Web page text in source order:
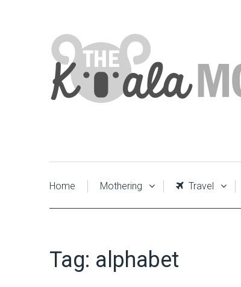
Home Mothering Travel
Tag: alphabet